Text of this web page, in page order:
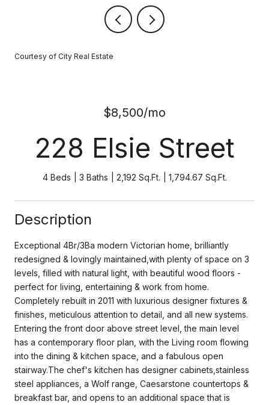
Courtesy of City Real Estate
$8,500/mo
228 Elsie Street
4 Beds 3 Baths 2,192 Sq.Ft. 1,794.67 Sq.Ft.
Description
Exceptional 4Br/3Ba modern Victorian home, brilliantly
redesigned & lovingly maintained,with plenty of space on 3
levels, filled with natural light, with beautiful wood floors -
perfect for living, entertaining & work from home.
Completely rebuilt in 2011 with luxurious designer fixtures &
finishes, meticulous attention to detail, and all new systems.
Entering the front door above street level, the main level
has a contemporary floor plan, with the Living room flowing
into the dining & kitchen space, and a fabulous open
stairway.The chef's kitchen has designer cabinets,stainless
steel appliances, a Wolf range, Caesarstone countertops &
breakfast bar, and opens to an additional space that is